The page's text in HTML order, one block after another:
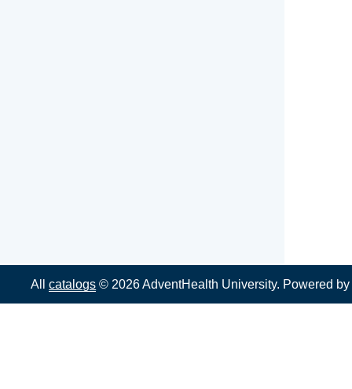
Allcatalogs © 2026 AdventHealth University. Powered